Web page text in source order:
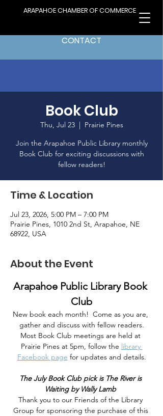
ARAPAHOE CHAMBER OF COMMERCE
CONTACT
Book Club
Thu, Jul 23
  |
Prairie Pines
Join the Arapahoe Public Library monthly
Book Club for exciting discussions with
fellow readers!
Time & Location
Jul 23, 2026, 5:00 PM – 7:00 PM
Prairie Pines, 1010 2nd St, Arapahoe, NE
68922, USA
About the Event
Arapahoe Public Library Book
Club
New book each month!  Come as you are,
gather and discuss with fellow readers.
Most Book Club meetings are held at
Prairie Pines at 5pm, follow the library
Facebook page for updates and details.
The July Book Club pick is The River is
Waiting by Wally Lamb
Thank you to our Friends of the Library
Group for sponsoring the purchase of this